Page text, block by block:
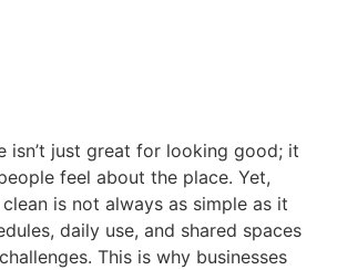
isn’t just great for looking good; it
feel about the place. Yet,
is not always as simple as it
daily use, and shared spaces
This is why businesses